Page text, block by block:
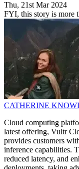
Thu, 21st Mar 2024
FYI, this story is more
CATHERINE
Cloud computing
latest offering, Vultr
provides customers
inference capabilities.
reduced latency, and